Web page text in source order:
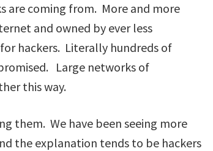
are coming from. More and more
and owned by ever less
hackers. Literally hundreds of
Large networks of
this way.
them. We have been seeing more
the explanation tends to be hackers